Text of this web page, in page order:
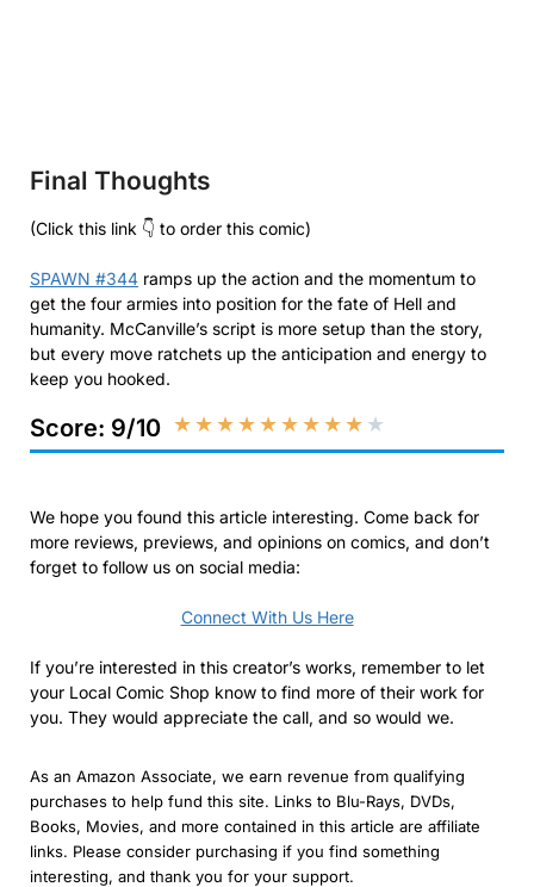
Final Thoughts
(Click this link 👇 to order this comic)
SPAWN #344 ramps up the action and the momentum to
get the four armies into position for the fate of Hell and
humanity. McCanville’s script is more setup than the story,
but every move ratchets up the anticipation and energy to
keep you hooked.
Score: 9/10 ★★★★★★★★★ ★
We hope you found this article interesting. Come back for
more reviews, previews, and opinions on comics, and don’t
forget to follow us on social media:
Connect With Us Here
If you’re interested in this creator’s works, remember to let
your Local Comic Shop know to find more of their work for
you. They would appreciate the call, and so would we.
As an Amazon Associate, we earn revenue from qualifying
purchases to help fund this site. Links to Blu-Rays, DVDs,
Books, Movies, and more contained in this article are affiliate
links. Please consider purchasing if you find something
interesting, and thank you for your support.